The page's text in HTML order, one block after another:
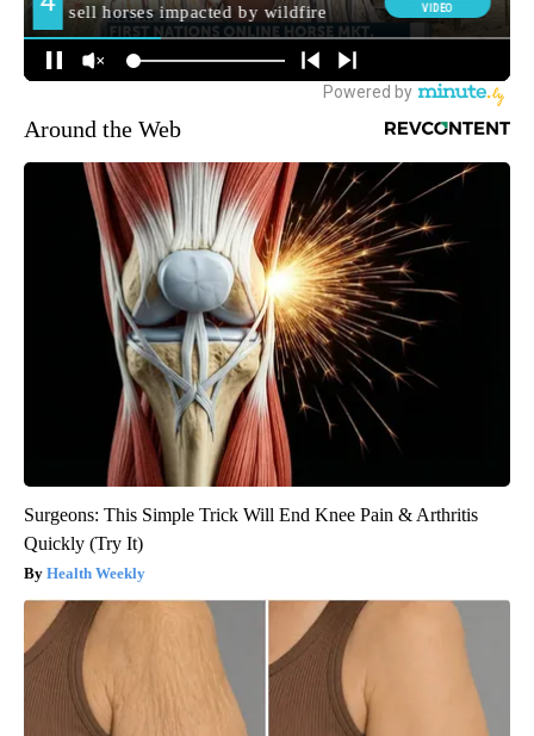
Around the Web
Surgeons: This Simple Trick Will End Knee Pain & Arthritis
Quickly (Try It)
Health Weekly